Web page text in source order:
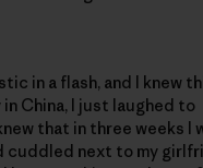
in a flash, and I knew
China, I just laughed to
that in three weeks I
cuddled next to my